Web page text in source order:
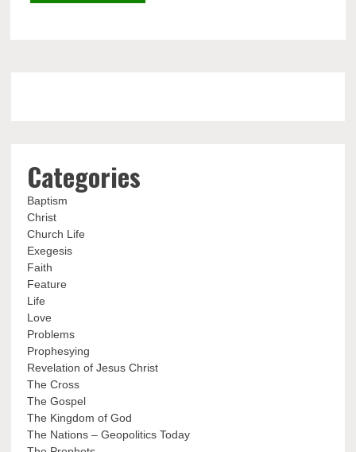
Categories
Baptism
Christ
Church Life
Exegesis
Faith
Feature
Life
Love
Problems
Prophesying
Revelation of Jesus Christ
The Cross
The Gospel
The Kingdom of God
The Nations – Geopolitics Today